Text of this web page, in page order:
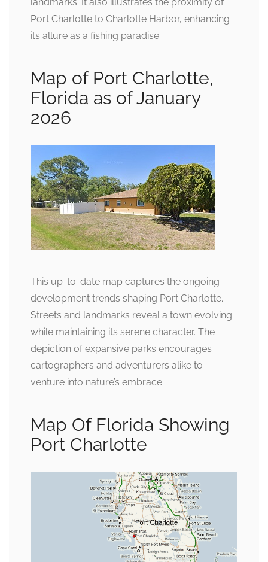
Port Charlotte to Charlotte Harbor, enhancing
its allure as a fishing paradise.
Map of Port Charlotte,
Florida as of January
2026
This up-to-date map captures the ongoing
development trends shaping Port Charlotte.
Streets and landmarks reveal a town evolving
while maintaining its serene character. The
depiction of expansive parks encourages
cartographers and adventurers alike to
venture into nature’s embrace.
Map Of Florida Showing
Port Charlotte